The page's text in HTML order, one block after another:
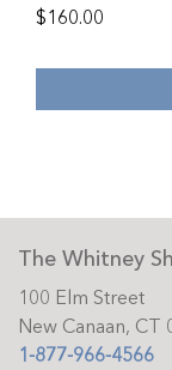
$160.00
The Whitney
100 Elm Street
New Canaan, CT
1-877-966-4566